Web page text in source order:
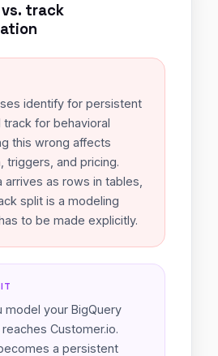
track
identify for persistent
for behavioral
this wrong affects
triggers, and pricing.
arrives as rows in tables,
split is a modeling
to be made explicitly.
model your BigQuery
Customer.io.
a persistent